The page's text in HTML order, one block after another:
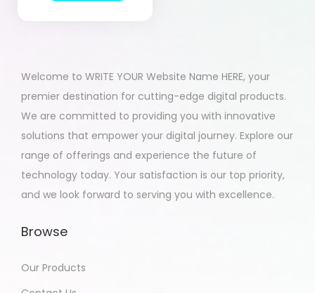
Welcome to WRITE YOUR Website Name HERE, your
premier destination for cutting-edge digital products.
We are committed to providing you with innovative
solutions that empower your digital journey. Explore our
range of offerings and experience the future of
technology today. Your satisfaction is our top priority,
and we look forward to serving you with excellence.
Browse
Our Products